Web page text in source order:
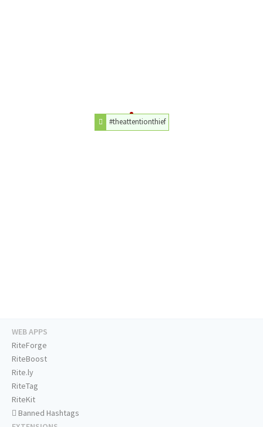
#theattentionthief
WEB APPS
RiteForge
RiteBoost
Rite.ly
RiteTag
RiteKit
Banned Hashtags